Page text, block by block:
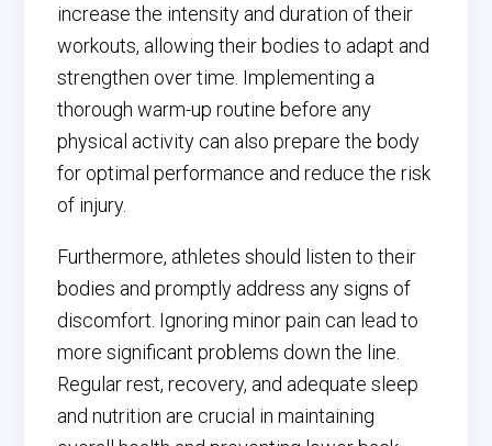
increase the intensity and duration of their
workouts, allowing their bodies to adapt and
strengthen over time. Implementing a
thorough warm-up routine before any
physical activity can also prepare the body
for optimal performance and reduce the risk
of injury.
Furthermore, athletes should listen to their
bodies and promptly address any signs of
discomfort. Ignoring minor pain can lead to
more significant problems down the line.
Regular rest, recovery, and adequate sleep
and nutrition are crucial in maintaining